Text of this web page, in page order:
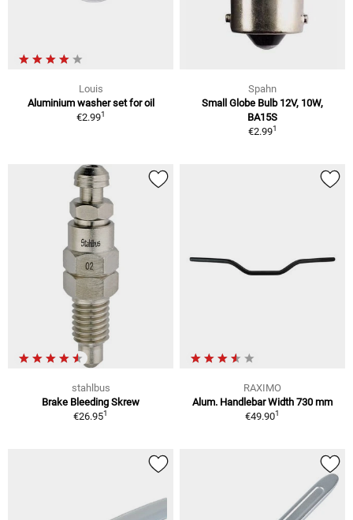
Louis
Aluminium washer set for oil
€2.991
Spahn
Small Globe Bulb 12V, 10W,
BA15S
€2.991
stahlbus
Brake Bleeding Skrew
€26.951
RAXIMO
Alum. Handlebar Width 730 mm
€49.901